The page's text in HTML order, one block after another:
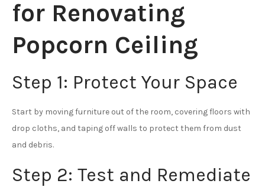
for Renovating
Popcorn Ceiling
Step 1: Protect Your Space
Start by moving furniture out of the room, covering floors with
drop cloths, and taping off walls to protect them from dust
and debris.
Step 2: Test and Remediate